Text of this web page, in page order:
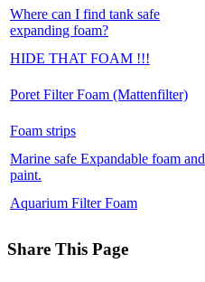
Where can I find tank safe
expanding foam?
HIDE THAT FOAM !!!
Poret Filter Foam (Mattenfilter)
Foam strips
Marine safe Expandable foam and
paint.
Aquarium Filter Foam
Share This Page